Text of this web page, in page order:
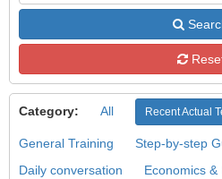
Category: All Recent Actual
General Training Step-by-step
Daily conversation Economics &